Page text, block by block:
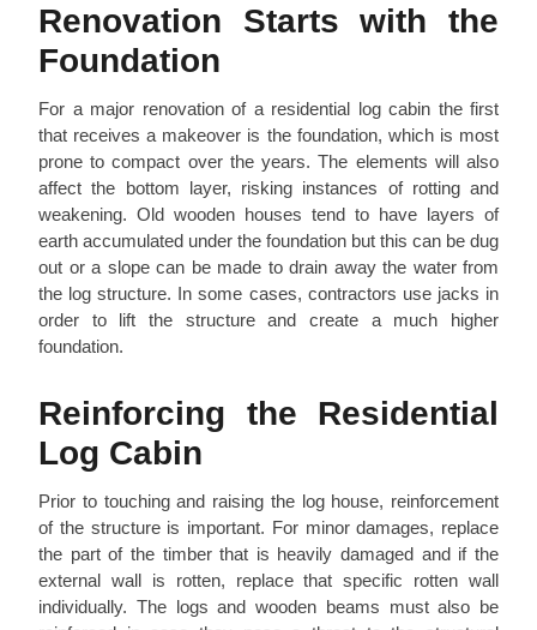
Renovation Starts with the
Foundation
For a major renovation of a residential log cabin the first
that receives a makeover is the foundation, which is most
prone to compact over the years. The elements will also
affect the bottom layer, risking instances of rotting and
weakening. Old wooden houses tend to have layers of
earth accumulated under the foundation but this can be dug
out or a slope can be made to drain away the water from
the log structure. In some cases, contractors use jacks in
order to lift the structure and create a much higher
foundation.
Reinforcing the Residential
Log Cabin
Prior to touching and raising the log house, reinforcement
of the structure is important. For minor damages, replace
the part of the timber that is heavily damaged and if the
external wall is rotten, replace that specific rotten wall
individually. The logs and wooden beams must also be